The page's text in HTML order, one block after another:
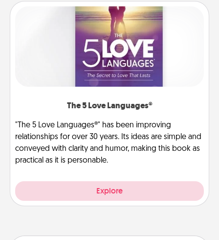
The 5 Love Languages®
"The 5 Love Languages®" has been improving
relationships for over 30 years. Its ideas are simple and
conveyed with clarity and humor, making this book as
practical as it is personable.
Explore